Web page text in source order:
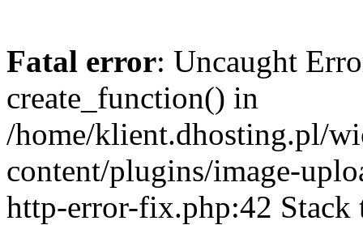
Fatal error: Uncaught
create_function() in
/home/klient.dhosting.pl/
content/plugins/image-
http-error-fix.php:42 Stack